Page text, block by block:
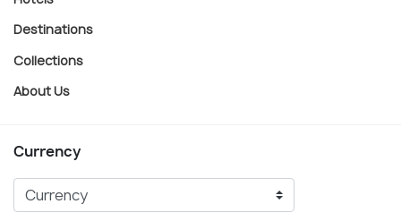
Destinations
Collections
About Us
Currency